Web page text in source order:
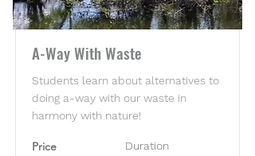
A-Way With Waste
Students learn about alternatives to
doing a-way with our waste in
harmony with nature!
Price Duration